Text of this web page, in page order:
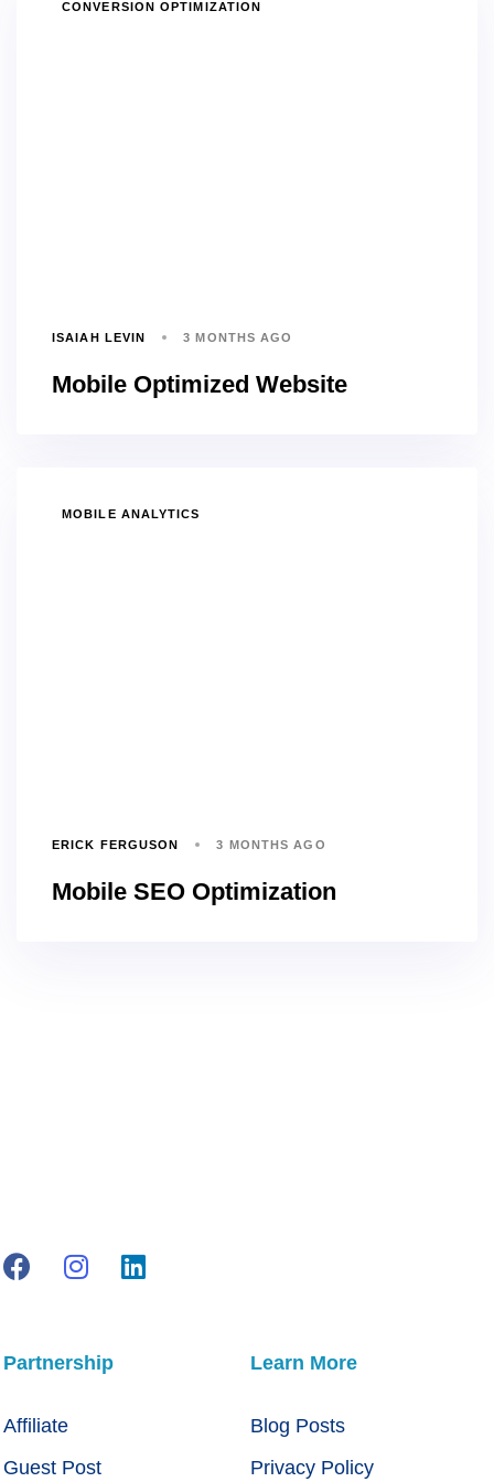
CONVERSION OPTIMIZATION
ISAIAH LEVIN 3 MONTHS AGO
Mobile Optimized Website
TAGSMOBILE ANALYTICS
ERICK FERGUSON 3 MONTHS AGO
Mobile SEO Optimization
Partnership
Affiliate
Guest Post
Learn More
Blog Posts
Privacy Policy